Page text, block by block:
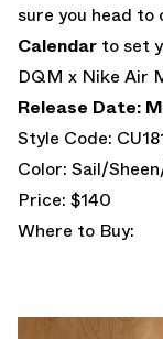
sure you head
Calendar to set
DQM x Nike Air
Release Date:
Style Code:
Color: Sail/
Price: $140
Where to Buy: